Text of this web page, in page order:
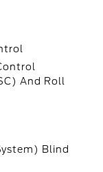
And Roll
Blind